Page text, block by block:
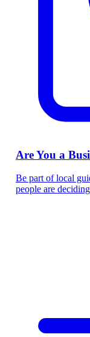
Are You a
Be part of local
people are